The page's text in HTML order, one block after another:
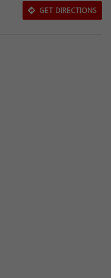
GET DIRECTIONS